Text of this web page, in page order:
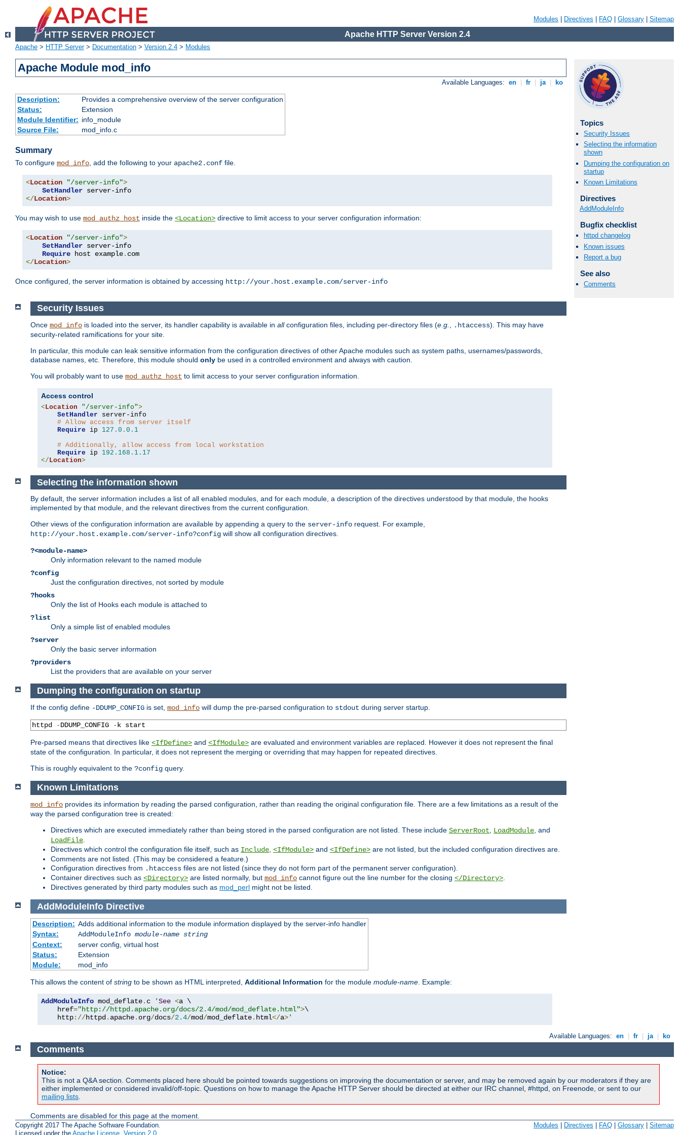
Modules Directives FAQ Glossary Sitemap
Apache HTTP Server Version 2.4
Apache > HTTP Server> Documentation > Version 2.4 > Modules
Apache Module mod_info
Available Languages: en fr ja ko
Description:
Provides a comprehensive overview of the server configuration
Status:
Extension
Module Identifier: info_module
Source File:
mod_info.c
Summary
To configure mod_info, add the following to your apache2.conf file.
<Location "/server-info">
SetHandler
</Location>
You may wish to use mod_authz_host inside the <Location> directive to limit access to your server configuration information:
<Location "/server-info">
SetHandler server-info
Require host example.
</Location>
Once configured, the server information is obtained by accessing http://your.host.example.com/server-info
Topics
Security Issues
Selecting the information
shown
Dumping the configuration on
startup
Known Limitations
Directives
AddModuleInfo
Bugfix checklist
httpd changelog
Known issues
Report a bug
See also
Comments
Security Issues
Once mod_info is loaded into the server, its handler capability is available in allconfiguration files, including per-directory files (e.g. .htaccess). This may have
security-related ramifications for your site.
In particular, this module can leak sensitive information from the configuration directives of other Apache modules such as system paths, usernames/passwords,
database names, etc. Therefore, this module should only be used in a controlled environment and always with caution.
You will probably want to use mod_authz_host to limit access to your server configuration information.
Access control
< Location "/server-info">
SetHandler server-info
# Allow access from server itself
Require ip 127.0 . 0.1
# Additionally, allow access from local workstation
Require ip 192.168 . 1.17
</ Location>
Selecting the information shown
By default, the server information includes a list of all enabled modules, and for each module, a description of the directives understood by that module, the hooks
implemented by that module, and the relevant directives from the current configuration.
Other views of the configuration information are available by appending a query to the server-info request. For example,
http://your.host.example.com/server-info?config will show all configuration directives.
?<module-name>
Only information relevant to the named module
?config
Just the configuration directives, not sorted by module
?hooks
Only the list of Hooks each module is attached to
?list
Only a simple list of enabled modules
?server
Only the basic server information
?providers
List the providers that are available on your server
Dumping the configuration on startup
If the config define -DDUMP_CONFIG is set, mod_info will dump the pre-parsed configuration to stdout during server startup.
httpd -DDUMP_CONFIG -k start
Pre-parsed means that directives like <IfDefine> and <IfModule> are evaluated and environment variables are replaced. However it does not represent the final
state of the configuration. In particular, it does not represent the merging or overriding that may happen for repeated directives.
This is roughly equivalent to the ?config query.
Known Limitations
mod_info provides its information by reading the parsed configuration, rather than reading the original configuration file. There are a few limitations as a result of the
way the parsed configuration tree is created:
Directives which are executed immediately rather than being stored in the parsed configuration are not listed. These include ServerRoot LoadModule , and
LoadFile
Directives which control the configuration file itself, such as Include <IfModule> and <IfDefine> are not listed, but the included configuration directives are.
Comments are not listed. (This may be considered a feature.)
Configuration directives from .htaccess files are not listed (since they do not form part of the permanent server configuration).
Container directives such as <Directory> are listed normally, but mod_info cannot figure out the line number for the closing </Directory>
Directives generated by third party modules such as mod_perl might not be listed.
AddModuleInfo Directive
Description: Adds additional information to the module information displayed by the server-info handler
Syntax:
AddModuleInfo module-name string
Context:
server config, virtual host
Status:
Extension
Module:
mod_info
This allows the content of string to be shown as HTML interpreted, Additional Information for the module module-name. Example:
AddModuleInfo mod_deflate. c 'See <a \
    href
="http://httpd.apache.org/docs/2.4/mod/mod_deflate.html">\
    http
://httpd. apache. org/docs/2.4/mod/mod_deflate. html</a>'
Available Languages: en fr ja ko
Comments
Notice:
This is not a Q&A section. Comments placed here should be pointed towards suggestions on improving the documentation or server, and may be removed again by our moderators if they are
either implemented or considered invalid/off-topic. Questions on how to manage the Apache HTTP Server should be directed at either our IRC channel, #httpd, on Freenode, or sent to our
mailing lists
Comments are disabled for this page at the moment.
Copyright 2017 The Apache Software Foundation.
Licensed under the Apache License, Version 2.0
Modules Directives FAQ Glossary Sitemap